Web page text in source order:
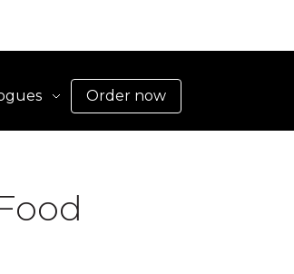
Order now